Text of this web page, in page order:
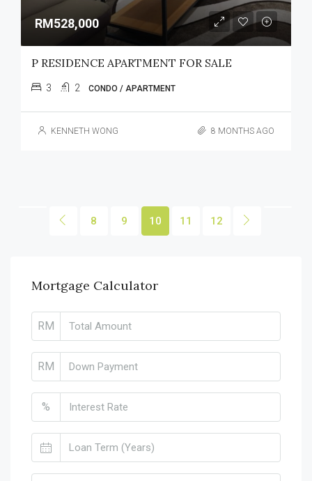
RM528,000
P RESIDENCE APARTMENT FOR SALE
3 2 CONDO / APARTMENT
KENNETH WONG 8 MONTHS AGO
8 9 10 11 12
Mortgage Calculator
RM
RM
%